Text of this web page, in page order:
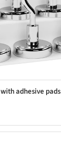
adhesive pads